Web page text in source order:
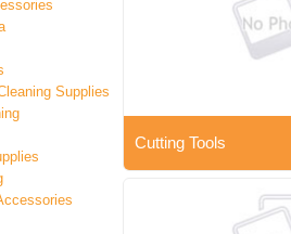
Supplies
Cutting Tools